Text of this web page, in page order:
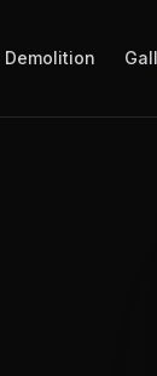
Demolition